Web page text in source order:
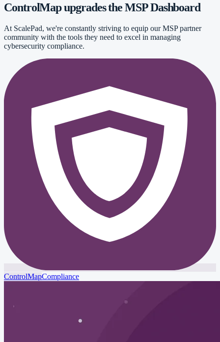
ControlMap upgrades the MSP Dashboard
At ScalePad, we're constantly striving to equip our MSP partner
community with the tools they need to excel in managing
cybersecurity compliance.
ControlMapCompliance